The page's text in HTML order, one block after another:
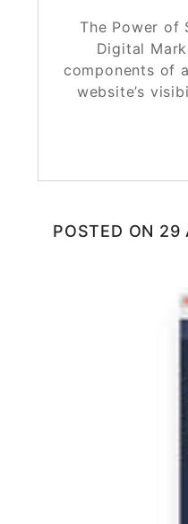
The Power of
Digital
components of
website’s
POSTED ON 29